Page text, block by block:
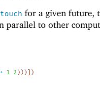
touch for a given future,
parallel to other
+ 1 2 ) ) )
)